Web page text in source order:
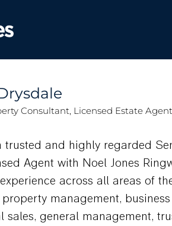
Consultant, Licensed Estate Agent
trusted and highly regarded
Agent with Noel Jones
experience across all areas of
management,
sales, general management,